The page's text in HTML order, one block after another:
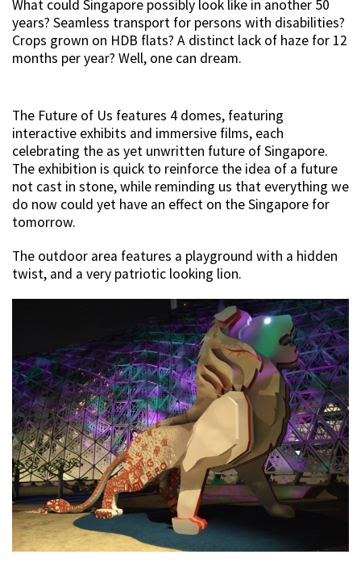
What could Singapore possibly look like in another 50
years? Seamless transport for persons with disabilities?
Crops grown on HDB flats? A distinct lack of haze for 12
months per year? Well, one can dream.
The Future of Us features 4 domes, featuring
interactive exhibits and immersive films, each
celebrating the as yet unwritten future of Singapore.
The exhibition is quick to reinforce the idea of a future
not cast in stone, while reminding us that everything we
do now could yet have an effect on the Singapore for
tomorrow.
The outdoor area features a playground with a hidden
twist, and a very patriotic looking lion.